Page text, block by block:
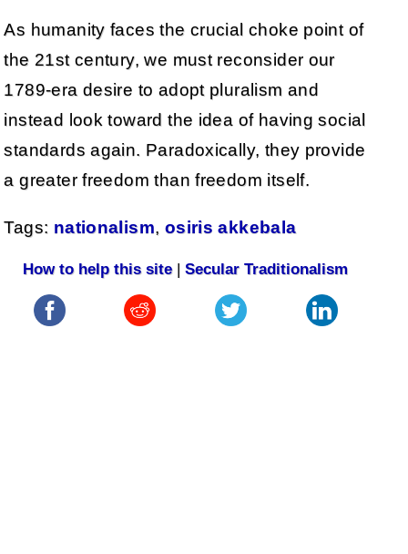
As humanity faces the crucial choke point of
the 21st century, we must reconsider our
1789-era desire to adopt pluralism and
instead look toward the idea of having social
standards again. Paradoxically, they provide
a greater freedom than freedom itself.
Tags: nationalism, osiris akkebala
How to help this site|Secular Traditionalism